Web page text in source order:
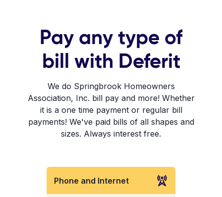
Pay any type of
bill with Deferit
We do Springbrook Homeowners
Association, Inc. bill pay and more! Whether
it is a one time payment or regular bill
payments! We've paid bills of all shapes and
sizes. Always interest free.
Phone and Internet